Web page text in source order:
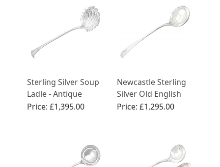
Sterling Silver Soup
Ladle - Antique
Edwardian (1904)
Price:£1,395.00
Newcastle Sterling
Silver Old English
Pattern Sauce Ladle
Price: £1,295.00